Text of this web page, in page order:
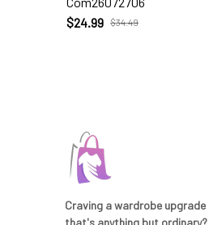
$24.99 $34.49
Craving a wardrobe upgrade
that's anything but ordinary?